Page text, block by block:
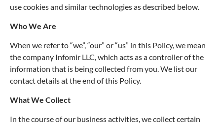
use cookies and similar technologies as described below.
Who We Are
When we refer to “we”, “our” or “us” in this Policy, we mean
the company Infomir LLC, which acts as a controller of the
information that is being collected from you. We list our
contact details at the end of this Policy.
What We Collect
In the course of our business activities, we collect certain